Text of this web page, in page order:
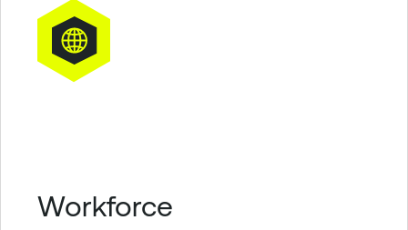
Workforce